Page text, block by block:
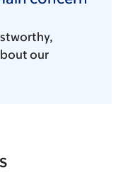
our